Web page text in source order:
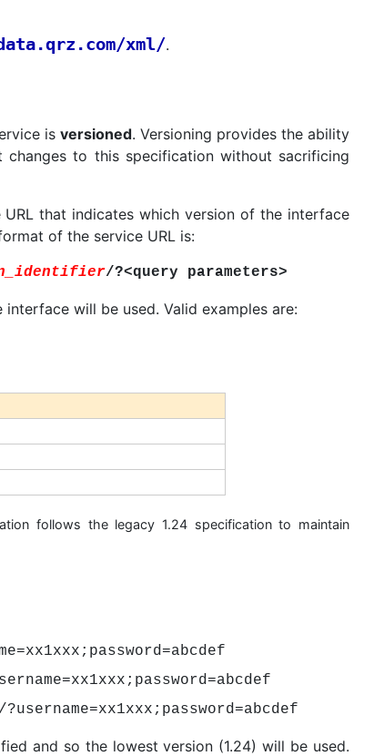
xml/.
is versioned. Versioning provides the ability
to this specification without sacrificing
that indicates which version of the interface
of the service URL is:
/?<query parameters>
will be used. Valid examples are:
follows the legacy 1.24 specification to maintain
/?username=xx1xxx;password=abcdef
and so the lowest version (1.24) will be used.